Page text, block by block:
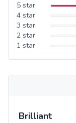
5 star
4 star
3 star
2 star
1 star
Brilliant